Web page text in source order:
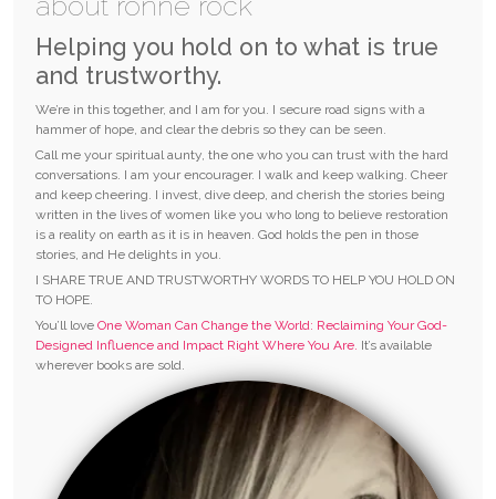
Helping you hold on to what is true
and trustworthy.
We’re in this together, and I am for you. I secure road signs with a
hammer of hope, and clear the debris so they can be seen.
Call me your spiritual aunty, the one who you can trust with the hard
conversations. I am your encourager. I walk and keep walking. Cheer
and keep cheering. I invest, dive deep, and cherish the stories being
written in the lives of women like you who long to believe restoration
is a reality on earth as it is in heaven. God holds the pen in those
stories, and He delights in you.
I SHARE TRUE AND TRUSTWORTHY WORDS TO HELP YOU HOLD ON
TO HOPE.
You’ll love One Woman Can Change the World: Reclaiming Your God-
Designed Influence and Impact Right Where You Are. It’s available
wherever books are sold.